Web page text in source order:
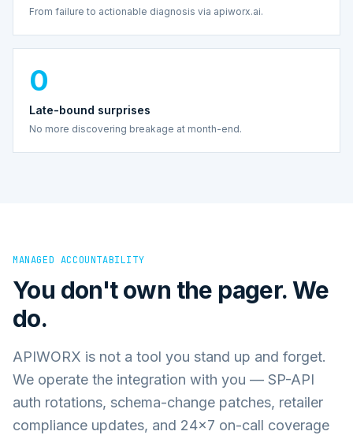
From failure to actionable diagnosis via apiworx.ai.
0
Late-bound surprises
No more discovering breakage at month-end.
MANAGED ACCOUNTABILITY
You don't own the pager. We
do.
APIWORX is not a tool you stand up and forget.
We operate the integration with you — SP-API
auth rotations, schema-change patches, retailer
compliance updates, and 24×7 on-call coverage